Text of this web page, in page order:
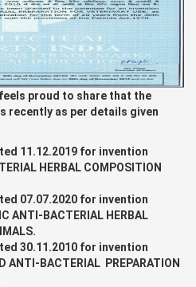
proud to share that the
recently as per details given
11.12.2019 for invention
HERBAL COMPOSITION
07.07.2020 for invention
ANTI-BACTERIAL HERBAL
30.11.2010 for invention
ANTI-BACTERIAL PREPARATION